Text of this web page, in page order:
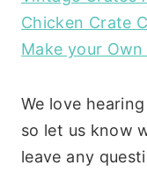
Chicken Crate
Make your
We love
so let us know
leave any